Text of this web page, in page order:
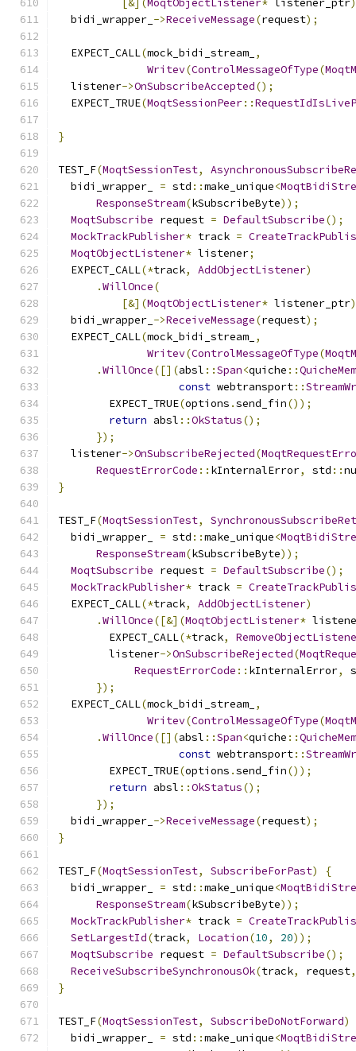
[&](MoqtObjectListener* listener_ptr)
  bidi_wrapper_
->ReceiveMessage(request);
  EXPECT_CALL
(mock_bidi_stream_ ,
Writev(ControlMessageOfType(
  listener
->OnSubscribeAccepted();
  EXPECT_TRUE
(MoqtSessionPeer::
}
TEST_F(MoqtSessionTest,
  bidi_wrapper_
= std ::make_unique<
ResponseStream(kSubscribeByte));
MoqtSubscribe request = DefaultSubscribe();
MockTrackPublisher* track =
MoqtObjectListener* listener;
  EXPECT_CALL
(*track, AddObjectListener)
.WillOnce(
[&](MoqtObjectListener* listener_ptr)
  bidi_wrapper_
->ReceiveMessage(request);
  EXPECT_CALL
(mock_bidi_stream_ ,
Writev(ControlMessageOfType(
.WillOnce([](absl ::Span<quiche ::
const webtransport::
        EXPECT_TRUE
(options .send_fin());
return absl ::OkStatus();
});
  listener
->OnSubscribeRejected(
RequestErrorCode :: kInternalError, std ::
}
TEST_F(MoqtSessionTest,
  bidi_wrapper_
= std ::make_unique<
ResponseStream(kSubscribeByte));
MoqtSubscribe request = DefaultSubscribe();
MockTrackPublisher* track =
  EXPECT_CALL
(*track, AddObjectListener)
.WillOnce([&](MoqtObjectListener*
        EXPECT_CALL
(*track,
        listener
->OnSubscribeRejected(
RequestErrorCode :: kInternalError,
});
  EXPECT_CALL
(mock_bidi_stream_ ,
Writev(ControlMessageOfType(
.WillOnce([](absl ::Span<quiche ::
const webtransport::
        EXPECT_TRUE
(options .send_fin());
return absl ::OkStatus();
});
  bidi_wrapper_
->ReceiveMessage(request);
}
TEST_F(MoqtSessionTest, SubscribeForPast)
{
  bidi_wrapper_
= std ::make_unique<
ResponseStream(kSubscribeByte));
MockTrackPublisher* track =
SetLargestId(track, Location(10, 20));
MoqtSubscribe request = DefaultSubscribe();
ReceiveSubscribeSynchronousOk(track, request,
}
TEST_F(MoqtSessionTest, SubscribeDoNotForward)
  bidi_wrapper_
= std ::make_unique<